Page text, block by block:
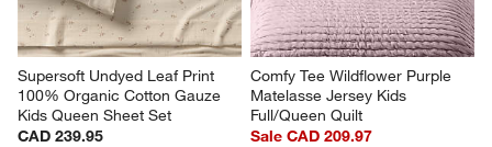
Supersoft Undyed Leaf Print
100% Organic Cotton Gauze
Kids Queen Sheet Set
CAD 239.95
Comfy Tee Wildflower Purple
Matelasse Jersey Kids
Full/Queen Quilt
Sale CAD 209.97